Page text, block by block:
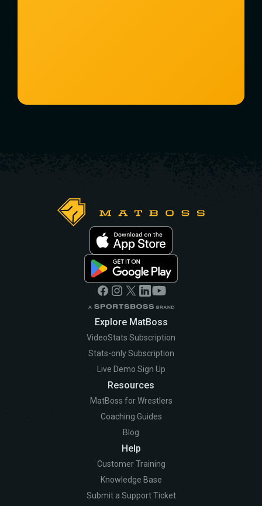
Explore MatBoss
VideoStats Subscription
Stats-only Subscription
Live Demo Sign Up
Resources
MatBoss for Wrestlers
Coaching Guides
Blog
Help
Customer Training
Knowledge Base
Submit a Support Ticket